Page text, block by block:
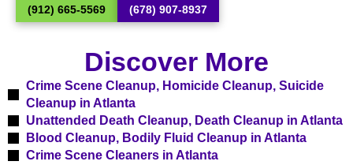
(912) 665-5569
(678) 907-8937
Discover More
Crime Scene Cleanup, Homicide Cleanup, Suicide
Cleanup in Atlanta
Unattended Death Cleanup, Death Cleanup in Atlanta
Blood Cleanup, Bodily Fluid Cleanup in Atlanta
Crime Scene Cleaners in Atlanta